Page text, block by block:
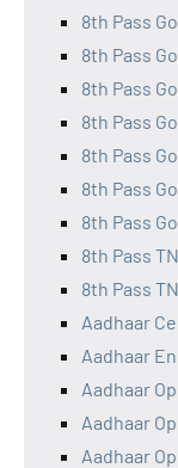
8th Pass
8th Pass
8th Pass
8th Pass
8th Pass
8th Pass
8th Pass
8th Pass
8th Pass
Aadhaar
Aadhaar
Aadhaar
Aadhaar
Aadhaar